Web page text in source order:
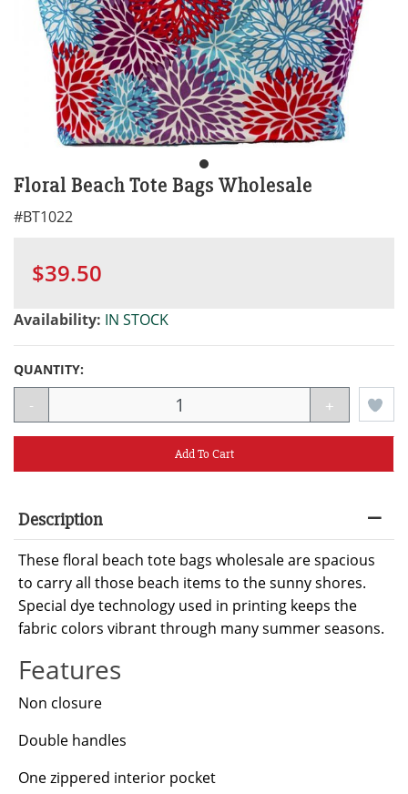
Floral Beach Tote Bags Wholesale
#BT1022
$39.50
Availability: IN STOCK
QUANTITY:
- +
Add To Cart
Description
These floral beach tote bags wholesale are spacious
to carry all those beach items to the sunny shores.
Special dye technology used in printing keeps the
fabric colors vibrant through many summer seasons.
Features
Non closure
Double handles
One zippered interior pocket